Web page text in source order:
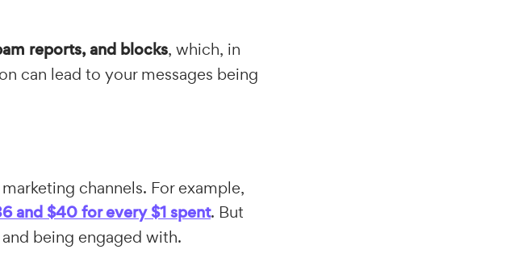
reports, and blocks, which, in
can lead to your messages being
channels. For example,
and $40 for every $1 spent. But
being engaged with.